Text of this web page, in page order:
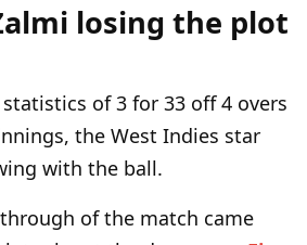
losing the plot
of 3 for 33 off 4 overs
the West Indies star
with the ball.
of the match came